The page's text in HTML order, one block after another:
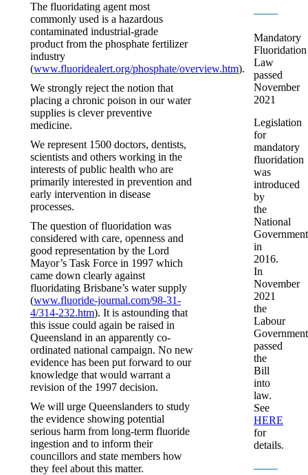
The fluoridating agent most
commonly used is a hazardous
contaminated industrial-grade
product from the phosphate fertilizer
industry
(www.fluoridealert.org/phosphate/overview.htm).
We strongly reject the notion that
placing a chronic poison in our water
supplies is clever preventive
medicine.
We represent 1500 doctors, dentists,
scientists and others working in the
interests of public health who are
primarily interested in prevention and
early intervention in disease
processes.
The question of fluoridation was
considered with care, openness and
good representation by the Lord
Mayor’s Task Force in 1997 which
came down clearly against
fluoridating Brisbane’s water supply
(www.fluoride-journal.com/98-31-
4/314-232.htm). It is astounding that
this issue could again be raised in
Queensland in an apparently co-
ordinated national campaign. No new
evidence has been put forward to our
knowledge that would warrant a
revision of the 1997 decision.
We will urge Queenslanders to study
the evidence showing potential
serious harm from long-term fluoride
ingestion and to inform their
councillors and state members how
they feel about this matter.
Mandatory
Fluoridation
Law
passed
November
2021
Legislation
for
mandatory
fluoridation
was
introduced
by
the
National
Government
in
2016.
In
November
2021
the
Labour
Government
passed
the
Bill
into
law.
See
HERE
for
details.